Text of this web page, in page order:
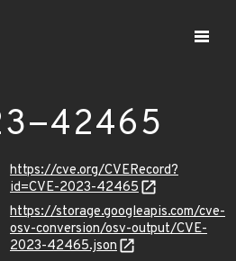
42465
https://cve.org/CVERecord?
id=CVE-2023-42465
https://storage.googleapis.com/cve-
osv-conversion/osv-output/CVE-
2023-42465.json